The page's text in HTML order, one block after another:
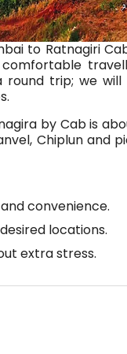
to Ratnagiri
trip; we
by Cab is
Chiplun and
convenience.
locations.
extra stress.